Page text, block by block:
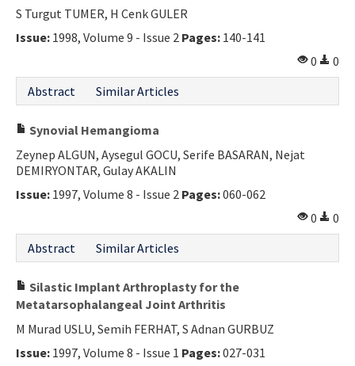
S Turgut TUMER, H Cenk GULER
Issue: 1998, Volume 9 - Issue 2 Pages: 140-141
0
0
Abstract
Similar Articles
Synovial Hemangioma
Zeynep ALGUN, Aysegul GOCU, Serife BASARAN, Nejat
DEMIRYONTAR, Gulay AKALIN
Issue: 1997, Volume 8 - Issue 2 Pages:060-062
0
0
Abstract
Similar Articles
Silastic Implant Arthroplasty for the
Metatarsophalangeal Joint Arthritis
M Murad USLU, Semih FERHAT, S Adnan GURBUZ
Issue: 1997, Volume 8 - Issue 1 Pages:027-031